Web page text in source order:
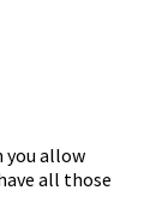
you allow
all those